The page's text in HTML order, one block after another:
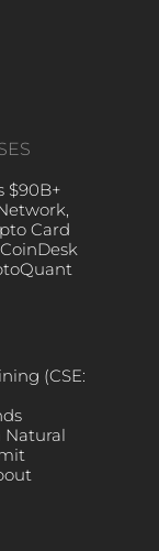
$90B+
Card
(CSE:
Natural